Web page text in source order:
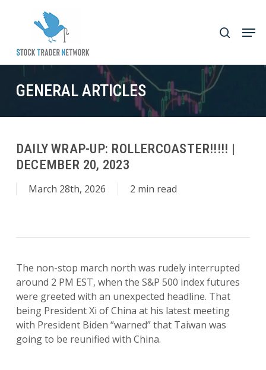
content
search
GENERAL ARTICLES
DAILY WRAP-UP: ROLLERCOASTER!!!!! |
DECEMBER 20, 2023
March 28th, 2026 2 min read
The non-stop march north was rudely interrupted
around 2 PM EST, when the S&P 500 index futures
were greeted with an unexpected headline. That
being President Xi of China at his latest meeting
with President Biden “warned” that Taiwan was
going to be reunified with China.
Close